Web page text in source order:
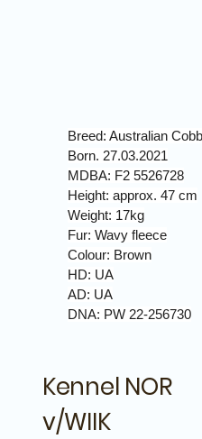
Breed: Australian
Born. 27.03.2021
MDBA: F2 5526728
Height: approx. 47 cm
Weight: 17kg
Fur: Wavy fleece
Colour: Brown
HD: UA
AD: UA
DNA: PW 22-256730
Kennel NOR
v/WIIK